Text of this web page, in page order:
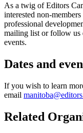
As a twig of Editors
interested non-
professional
mailing list or follow us
events.
Dates and
If you wish to learn
email
Related